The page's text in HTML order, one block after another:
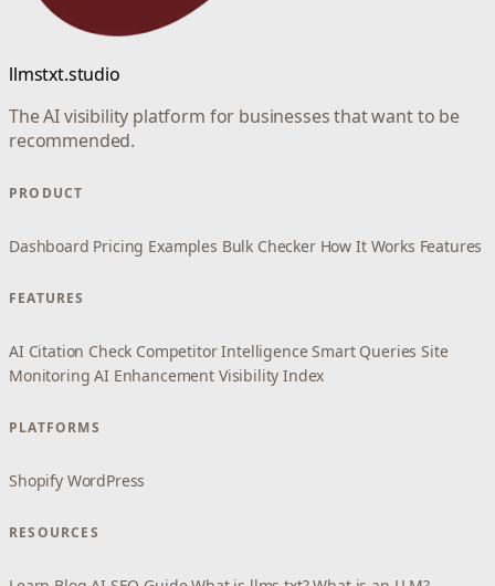
llmstxt.studio
The AI visibility platform for businesses that want to be
recommended.
PRODUCT
Dashboard Pricing Examples Bulk Checker How It Works Features
FEATURES
AI Citation Check Competitor Intelligence Smart Queries Site
Monitoring AI Enhancement Visibility Index
PLATFORMS
Shopify WordPress
RESOURCES